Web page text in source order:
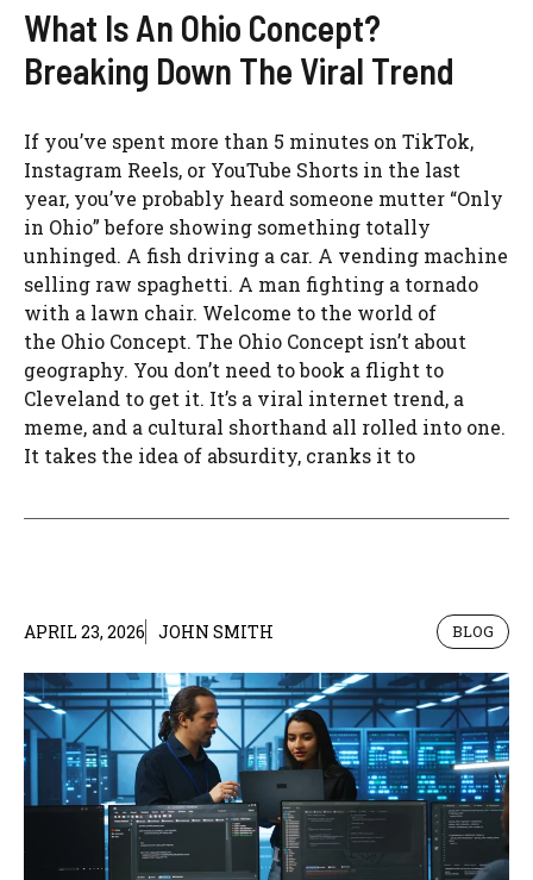
What Is An Ohio Concept?
Breaking Down The Viral Trend
If you’ve spent more than 5 minutes on TikTok,
Instagram Reels, or YouTube Shorts in the last
year, you’ve probably heard someone mutter “Only
in Ohio” before showing something totally
unhinged. A fish driving a car. A vending machine
selling raw spaghetti. A man fighting a tornado
with a lawn chair. Welcome to the world of
the Ohio Concept. The Ohio Concept isn’t about
geography. You don’t need to book a flight to
Cleveland to get it. It’s a viral internet trend, a
meme, and a cultural shorthand all rolled into one.
It takes the idea of absurdity, cranks it to
APRIL 23, 2026 JOHN SMITH BLOG